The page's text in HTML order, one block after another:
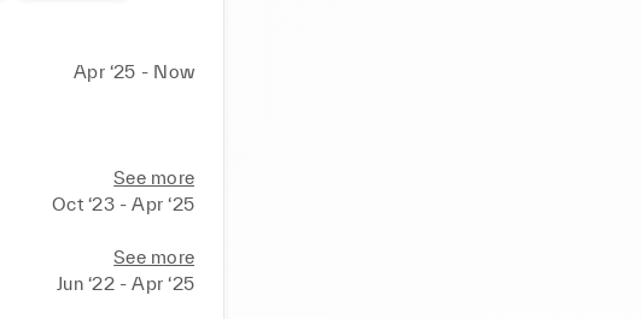
Apr ‘25 - Now
See more
Oct ‘23 - Apr ‘25
See more
Jun ‘22 - Apr ‘25